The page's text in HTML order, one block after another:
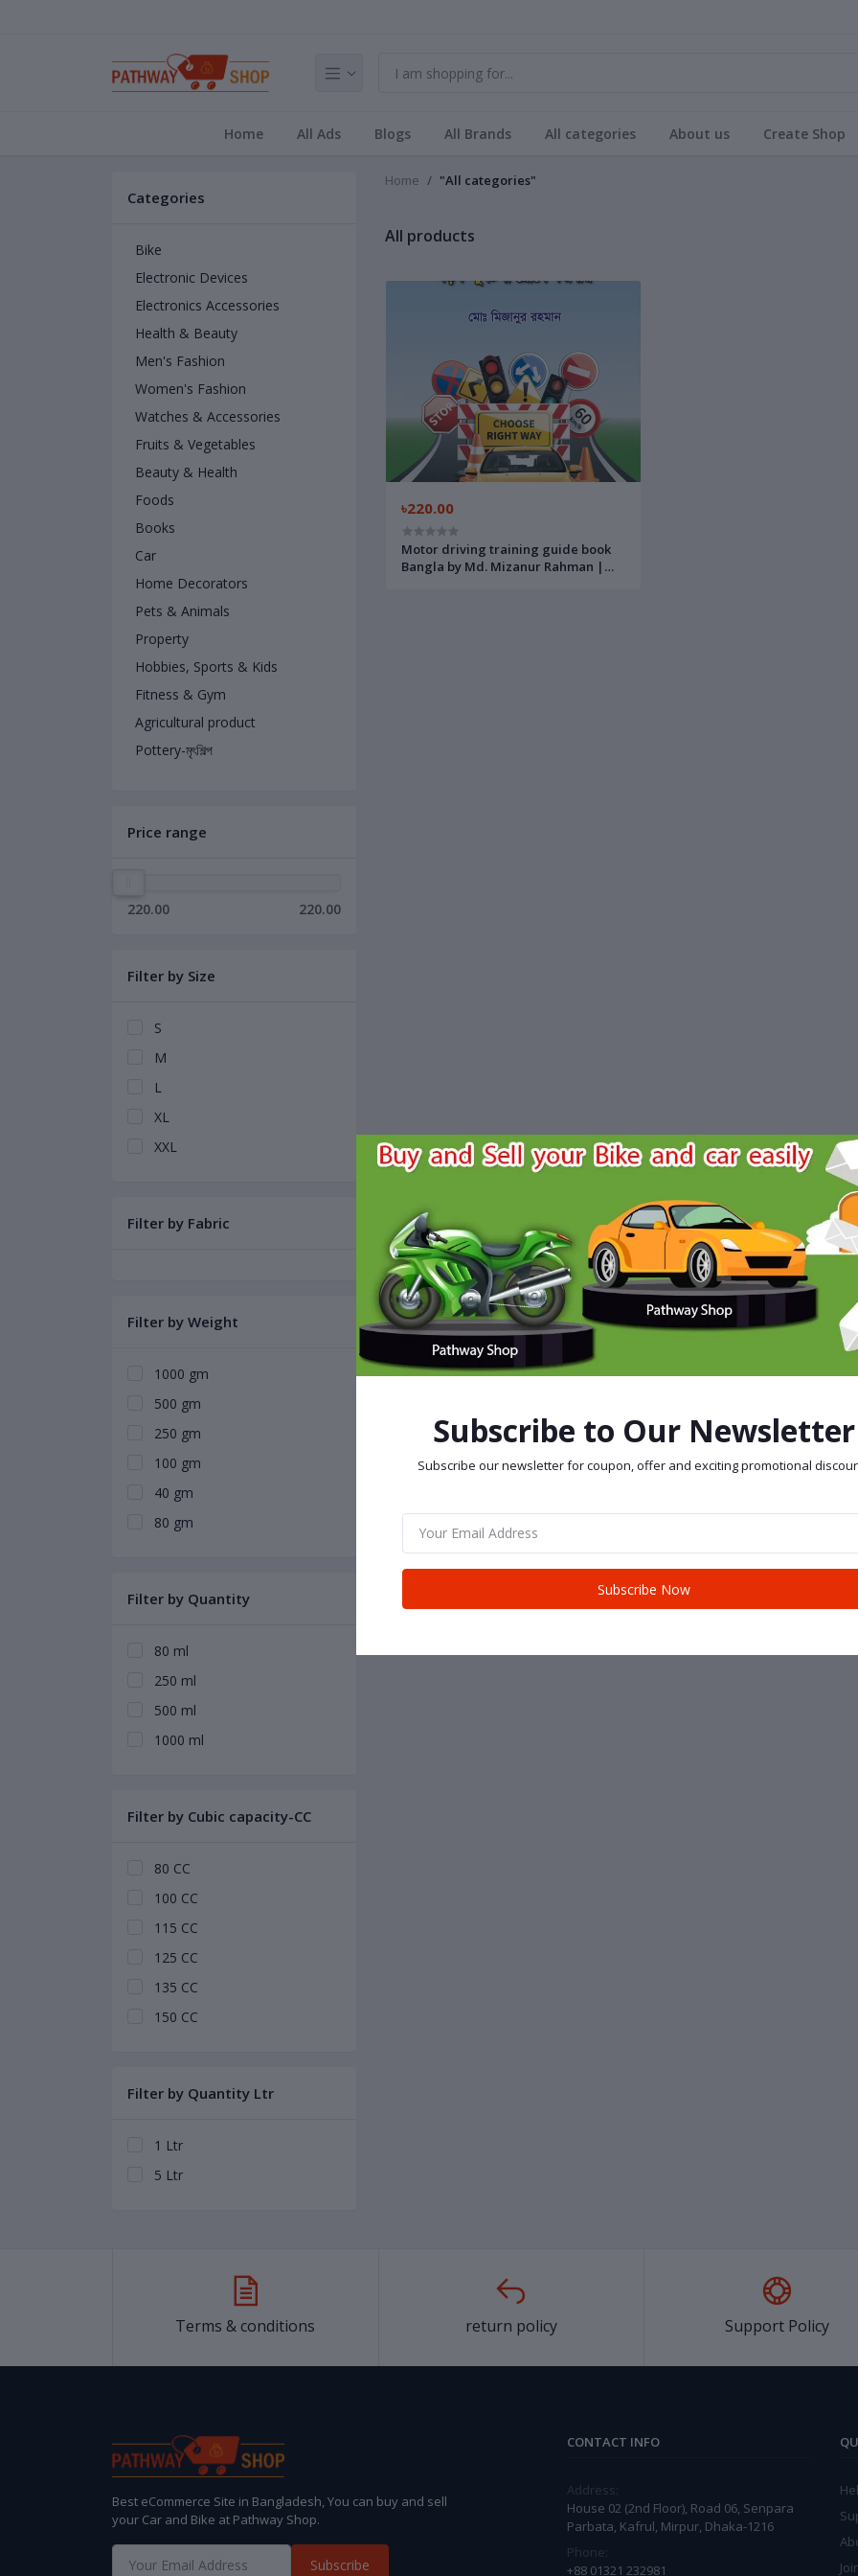
Home All Ads Blogs All Brands All categories About us Create Shop
Categories
Bike
Electronic Devices
Electronics Accessories
Health & Beauty
Men's Fashion
Women's Fashion
Watches & Accessories
Fruits & Vegetables
Beauty & Health
Foods
Books
Car
Home Decorators
Pets & Animals
Property
Hobbies, Sports & Kids
Fitness & Gym
Agricultural product
Pottery-মৃৎশিল্প
Price range
220.00 220.00
Filter by Size
S
M
L
XL
XXL
Filter by Fabric
Filter by Weight
1000 gm
500 gm
250 gm
100 gm
40 gm
80 gm
Filter by Quantity
80 ml
250 ml
500 ml
1000 ml
Filter by Cubic capacity-CC
80 CC
100 CC
115 CC
125 CC
135 CC
150 CC
Filter by Quantity Ltr
1 Ltr
5 Ltr
Home "All categories"
All products
৳220.00
Motor driving training guide book
Bangla by Md. Mizanur Rahman |
Terms & conditions return policy Support Policy
Best eCommerce Site in Bangladesh, You can buy and sell
your Car and Bike at Pathway Shop.
Subscribe
CONTACT INFO
Address:
House 02 (2nd Floor), Road 06, Senpara
Parbata, Kafrul, Mirpur, Dhaka-1216
Phone:
+88 01321 232981
Subscribe to Our Newsletter
Subscribe our newsletter for coupon, offer and exciting promotional
Subscribe Now